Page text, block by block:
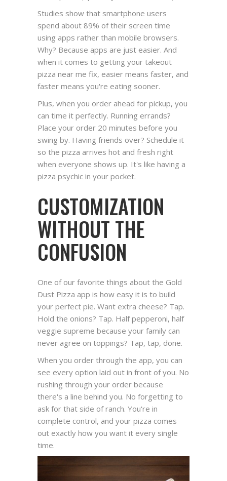
Studies show that smartphone users
spend about 89% of their screen time
using apps rather than mobile browsers.
Why? Because apps are just easier. And
when it comes to getting your takeout
pizza near me fix, easier means faster, and
faster means you're eating sooner.
Plus, when you order ahead for pickup, you
can time it perfectly. Running errands?
Place your order 20 minutes before you
swing by. Having friends over? Schedule it
so the pizza arrives hot and fresh right
when everyone shows up. It's like having a
pizza psychic in your pocket.
CUSTOMIZATION
WITHOUT THE
CONFUSION
One of our favorite things about the Gold
Dust Pizza app is how easy it is to build
your perfect pie. Want extra cheese? Tap.
Hold the onions? Tap. Half pepperoni, half
veggie supreme because your family can
never agree on toppings? Tap, tap, done.
When you order through the app, you can
see every option laid out in front of you. No
rushing through your order because
there's a line behind you. No forgetting to
ask for that side of ranch. You're in
complete control, and your pizza comes
out exactly how you want it every single
time.